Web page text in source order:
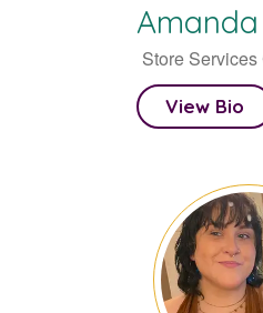
Amanda
Store
View Bio